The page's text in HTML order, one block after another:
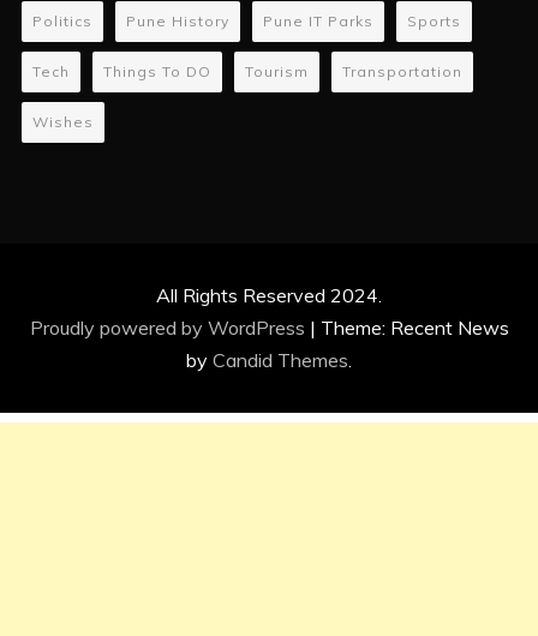
Politics Pune History Pune IT Parks Sports
Tech Things To DO Tourism Transportation
Wishes
All Rights Reserved 2024.
Proudly powered by WordPress | Theme: Recent News
by Candid Themes.